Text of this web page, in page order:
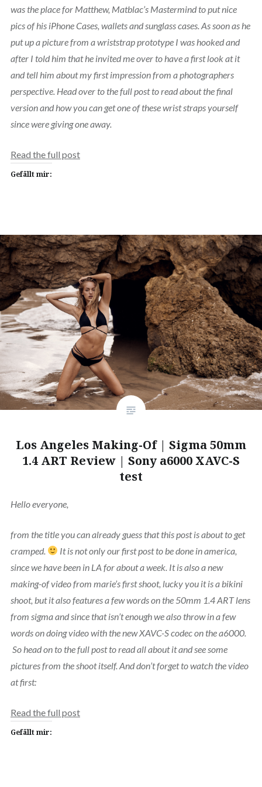
was the place for Matthew, Matblac’s Mastermind to put nice
pics of his iPhone Cases, wallets and sunglass cases. As soon as he
put up a picture from a wriststrap prototype I was hooked and
after I told him that he invited me over to have a first look at it
and tell him about my first impression from a photographers
perspective. Head over to the full post to read about the final
version and how you can get one of these wrist straps yourself
since were giving one away.
Read the full post
Gefällt mir:
Los Angeles Making-Of | Sigma 50mm
1.4 ART Review | Sony a6000 XAVC-S
test
Hello everyone,
from the title you can already guess that this post is about to get
cramped.
It is not only our first post to be done in america,
since we have been in LA for about a week. It is also a new
making-of video from marie’s first shoot, lucky you it is a bikini
shoot, but it also features a few words on the 50mm 1.4 ART lens
from sigma and since that isn’t enough we also throw in a few
words on doing video with the new XAVC-S codec on the a6000.
So head on to the full post to read all about it and see some
pictures from the shoot itself. And don’t forget to watch the video
at first:
Read the full post
Gefällt mir: